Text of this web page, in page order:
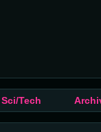
Sci/Tech